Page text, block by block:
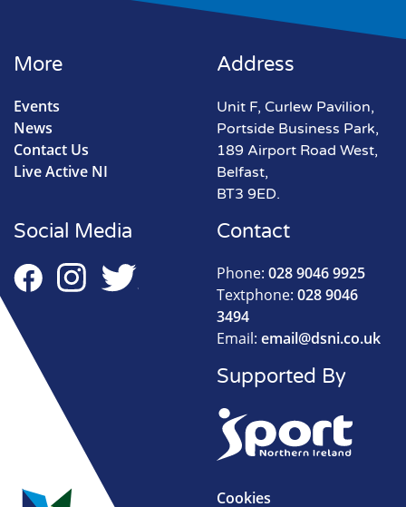
More
Events
News
Contact Us
Live Active NI
Address
Unit F, Curlew Pavilion,
Portside Business Park,
189 Airport Road West,
Belfast,
BT3 9ED.
Contact
Phone: 028 9046 9925
Textphone: 028 9046
3494
Email: email@dsni.co.uk
Social Media
Supported By
Cookies